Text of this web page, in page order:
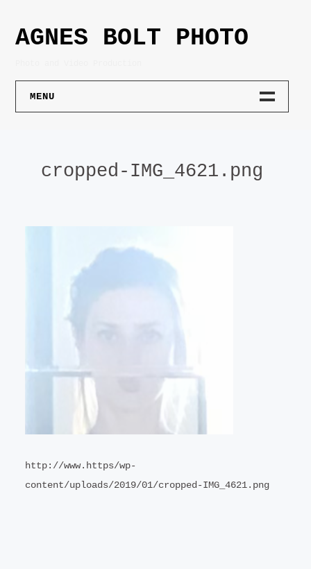
content
AGNES BOLT PHOTO
MENU
PORTRAIT
LIFESTYLE
LANDSCAPE
CONTACT
cropped-IMG_4621.png
http://www.https/wp-
content/uploads/2019/01/cropped-IMG_4621.png